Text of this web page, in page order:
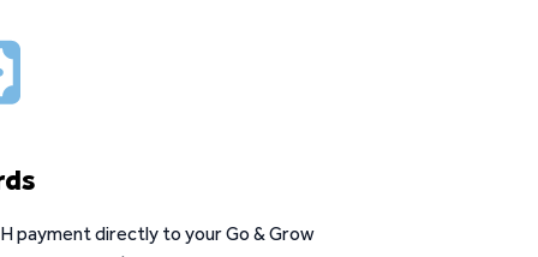
payment directly to your Go & Grow